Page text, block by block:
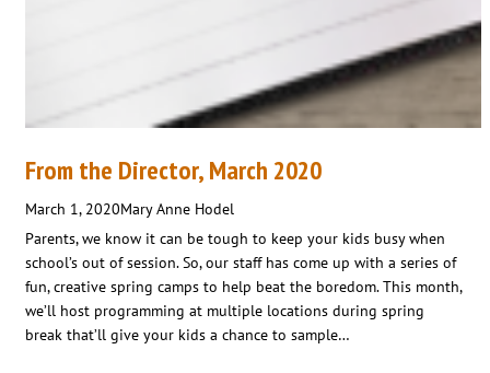
From the Director, March 2020
March 1, 2020Mary Anne Hodel
Parents, we know it can be tough to keep your kids busy when
school’s out of session. So, our staff has come up with a series of
fun, creative spring camps to help beat the boredom. This month,
we’ll host programming at multiple locations during spring
break that’ll give your kids a chance to sample…